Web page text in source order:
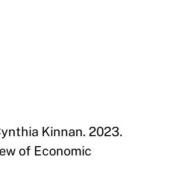
Kinnan. 2023.
of Economic